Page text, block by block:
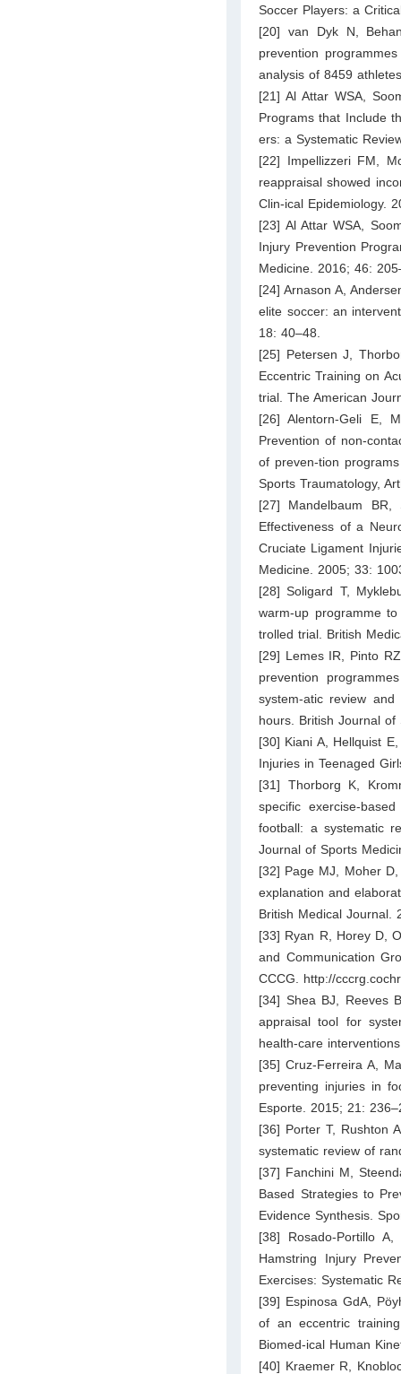
Soccer Players: a
[20] van Dyk N,
prevention
analysis of 8459
[21] Al Attar WSA,
Programs that Include
ers: a Systematic
[22] Impellizzeri FM,
reappraisal showed
Clin-ical Epidemiology.
[23] Al Attar WSA,
Injury Prevention
Medicine. 2016; 46:
[24] Arnason A,
elite soccer: an
18: 40–48.
[25] Petersen J,
Eccentric Training on
trial. The American
[26] Alentorn-Geli E,
Prevention of non-
of preven-tion
Sports Traumatology,
[27] Mandelbaum
Effectiveness of a
Cruciate Ligament
Medicine. 2005; 33:
[28] Soligard T,
warm-up programme
trolled trial. British
[29] Lemes IR, Pinto
prevention
system-atic review
hours. British Journal
[30] Kiani A, Hellquist
Injuries in Teenaged
[31] Thorborg K,
specific exercise-
football: a systematic
Journal of Sports
[32] Page MJ, Moher
explanation and
British Medical Journal.
[33] Ryan R, Horey D,
and Communication
CCCG. http://
[34] Shea BJ, Reeves
appraisal tool for
health-care
[35] Cruz-Ferreira A,
preventing injuries in
Esporte. 2015; 21:
[36] Porter T, Rushton
systematic review of
[37] Fanchini M,
Based Strategies to
Evidence Synthesis.
[38] Rosado-Portillo
Hamstring Injury
Exercises: Systematic
[39] Espinosa GdA,
of an eccentric
Biomed-ical Human
[40] Kraemer R,